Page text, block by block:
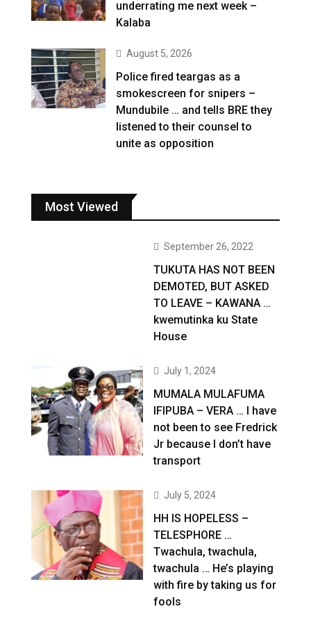
underrating me next week –
Kalaba
August 5, 2026
Police fired teargas as a
smokescreen for snipers –
Mundubile … and tells BRE they
listened to their counsel to
unite as opposition
Most Viewed
September 26, 2022
TUKUTA HAS NOT BEEN
DEMOTED, BUT ASKED
TO LEAVE – KAWANA …
kwemutinka ku State
House
July 1, 2024
MUMALA MULAFUMA
IFIPUBA – VERA … I have
not been to see Fredrick
Jr because I don’t have
transport
July 5, 2024
HH IS HOPELESS –
TELESPHORE …
Twachula, twachula,
twachula … He’s playing
with fire by taking us for
fools